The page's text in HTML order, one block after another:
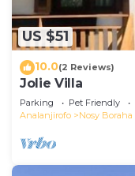
US $51
10.0(2 Reviews)
Jolie Villa
Parking Pet Friendly
Analanjirofo
Nosy Boraha